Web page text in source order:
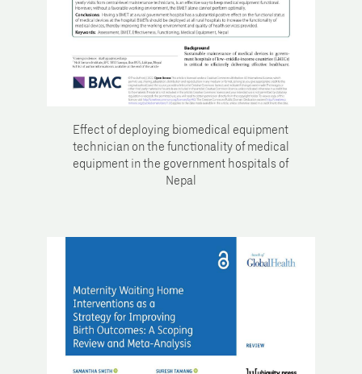
Effect of deploying biomedical equipment
technician on the functionality of medical
equipment in the government hospitals of
Nepal